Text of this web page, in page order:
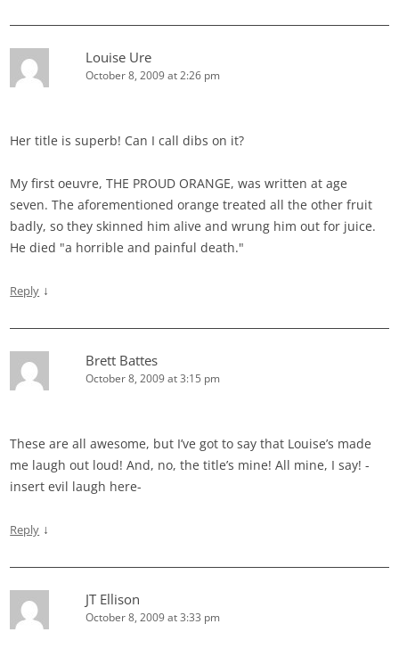
Louise Ure
October 8, 2009 at 2:26 pm
Her title is superb! Can I call dibs on it?
My first oeuvre, THE PROUD ORANGE, was written at age
seven. The aforementioned orange treated all the other fruit
badly, so they skinned him alive and wrung him out for juice.
He died "a horrible and painful death."
Reply ↓
Brett Battes
October 8, 2009 at 3:15 pm
These are all awesome, but I’ve got to say that Louise’s made
me laugh out loud! And, no, the title’s mine! All mine, I say! -
insert evil laugh here-
Reply ↓
JT Ellison
October 8, 2009 at 3:33 pm